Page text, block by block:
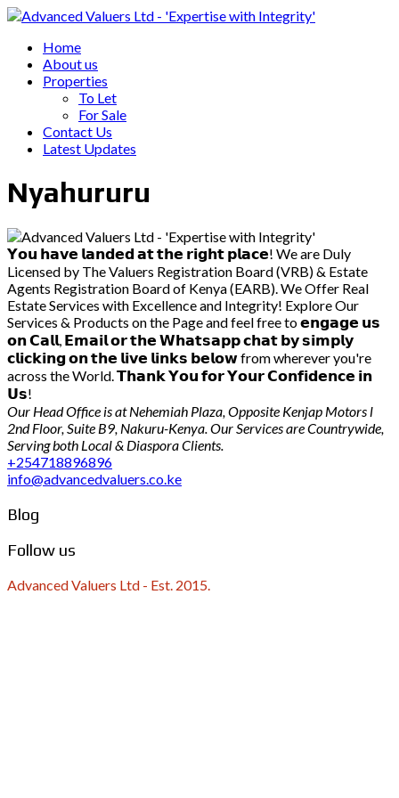
Home
About us
Properties
To Let
For Sale
Contact Us
Latest Updates
Nyahururu
𝗬𝗼𝘂 𝗵𝗮𝘃𝗲 𝗹𝗮𝗻𝗱𝗲𝗱 𝗮𝘁 𝘁𝗵𝗲 𝗿𝗶𝗴𝗵𝘁 𝗽𝗹𝗮𝗰𝗲! We are Duly
Licensed by The Valuers Registration Board (VRB) & Estate
Agents Registration Board of Kenya (EARB). We Offer Real
Estate Services with Excellence and Integrity! Explore Our
Services & Products on the Page and feel free to 𝗲𝗻𝗴𝗮𝗴𝗲 𝘂𝘀
𝗼𝗻 𝗖𝗮𝗹𝗹, 𝗘𝗺𝗮𝗶𝗹 𝗼𝗿 𝘁𝗵𝗲 𝗪𝗵𝗮𝘁𝘀𝗮𝗽𝗽 𝗰𝗵𝗮𝘁 𝗯𝘆 𝘀𝗶𝗺𝗽𝗹𝘆
𝗰𝗹𝗶𝗰𝗸𝗶𝗻𝗴 𝗼𝗻 𝘁𝗵𝗲 𝗹𝗶𝘃𝗲 𝗹𝗶𝗻𝗸𝘀 𝗯𝗲𝗹𝗼𝘄 from wherever you're
across the World. 𝗧𝗵𝗮𝗻𝗸 𝗬𝗼𝘂 𝗳𝗼𝗿 𝗬𝗼𝘂𝗿 𝗖𝗼𝗻𝗳𝗶𝗱𝗲𝗻𝗰𝗲 𝗶𝗻
𝗨𝘀!
Our Head Office is at Nehemiah Plaza, Opposite Kenjap Motors l
2nd Floor, Suite B9, Nakuru-Kenya. Our Services are Countrywide,
Serving both Local & Diaspora Clients.
+254718896896
info@advancedvaluers.co.ke
Blog
Follow us
Advanced Valuers Ltd - Est. 2015.